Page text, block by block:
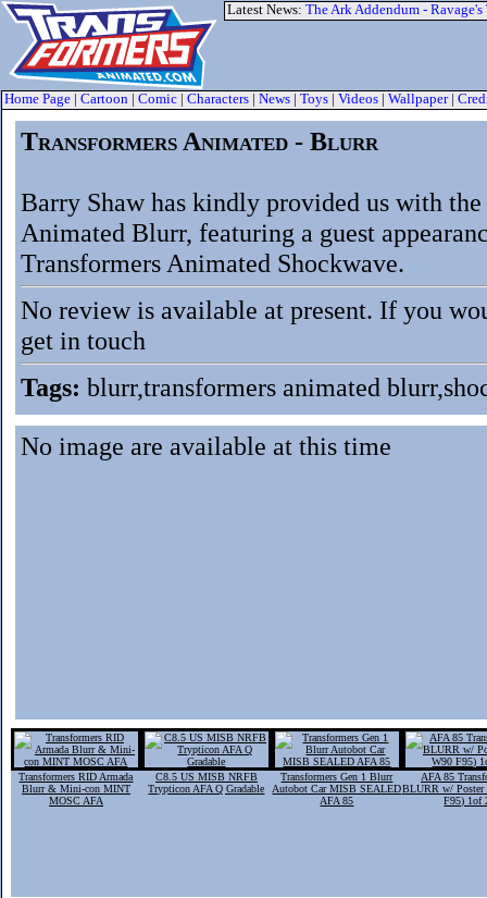
Latest News: The Ark Addendum -
Home Page Cartoon Comic Characters News Toys Videos Wallpaper|
Transformers Animated - Blurr
Barry Shaw has kindly provided us with
Animated Blurr, featuring a guest
Transformers Animated Shockwave.
No review is available at present. If you
get in touch
Tags: blurr,transformers animated
No image are available at this time
Transformers RID Armada
Blurr & Mini-con MINT
MOSC AFA
C8.5 US MISB NRFB
Trypticon AFA Q Gradable
Transformers Gen 1 Blurr
Autobot Car MISB SEALED
AFA 85
AFA 85
BLURR w/ Poster
F95) 1of